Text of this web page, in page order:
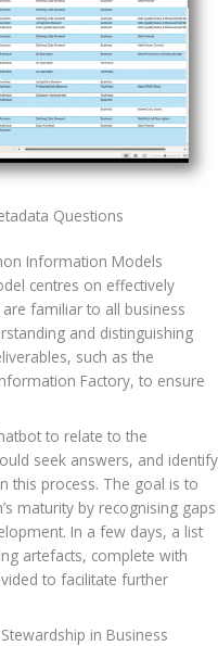
Questions
Information Models
centres on effectively
familiar to all business
and distinguishing
such as the
Factory, to ensure
to relate to the
seek answers, and identify
this process. The goal is to
maturity by recognising gaps
In a few days, a list
artefacts, complete with
to facilitate further
in Business